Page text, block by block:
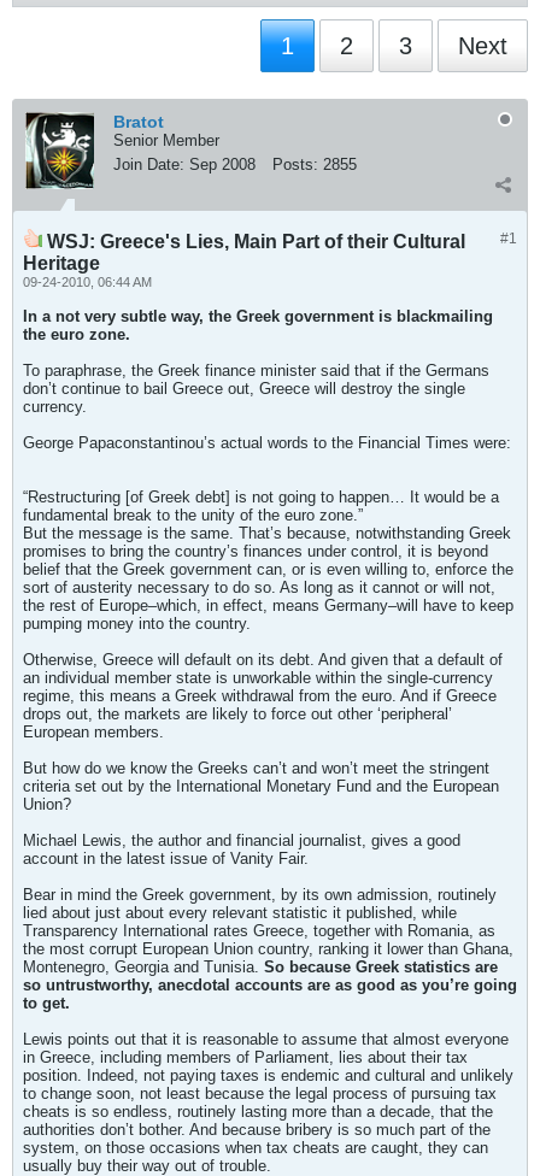
1 2 3 Next
Bratot
Senior Member
Join Date: Sep 2008 Posts: 2855
#1
WSJ: Greece's Lies, Main Part of their Cultural
Heritage
09-24-2010, 06:44 AM
In a not very subtle way, the Greek government is blackmailing
the euro zone.
To paraphrase, the Greek finance minister said that if the Germans
don’t continue to bail Greece out, Greece will destroy the single
currency.
George Papaconstantinou’s actual words to the Financial Times were:
“Restructuring [of Greek debt] is not going to happen… It would be a
fundamental break to the unity of the euro zone.”
But the message is the same. That’s because, notwithstanding Greek
promises to bring the country’s finances under control, it is beyond
belief that the Greek government can, or is even willing to, enforce the
sort of austerity necessary to do so. As long as it cannot or will not,
the rest of Europe–which, in effect, means Germany–will have to keep
pumping money into the country.
Otherwise, Greece will default on its debt. And given that a default of
an individual member state is unworkable within the single-currency
regime, this means a Greek withdrawal from the euro. And if Greece
drops out, the markets are likely to force out other ‘peripheral’
European members.
But how do we know the Greeks can’t and won’t meet the stringent
criteria set out by the International Monetary Fund and the European
Union?
Michael Lewis, the author and financial journalist, gives a good
account in the latest issue of Vanity Fair.
Bear in mind the Greek government, by its own admission, routinely
lied about just about every relevant statistic it published, while
Transparency International rates Greece, together with Romania, as
the most corrupt European Union country, ranking it lower than Ghana,
Montenegro, Georgia and Tunisia. So because Greek statistics are
so untrustworthy, anecdotal accounts are as good as you’re going
to get.
Lewis points out that it is reasonable to assume that almost everyone
in Greece, including members of Parliament, lies about their tax
position. Indeed, not paying taxes is endemic and cultural and unlikely
to change soon, not least because the legal process of pursuing tax
cheats is so endless, routinely lasting more than a decade, that the
authorities don’t bother. And because bribery is so much part of the
system, on those occasions when tax cheats are caught, they can
usually buy their way out of trouble.